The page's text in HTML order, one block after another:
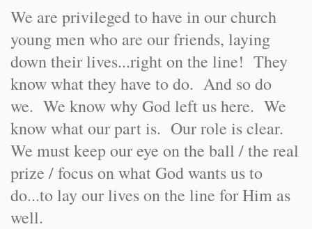
We are privileged to have in our church
young men who are our friends, laying
down their lives...right on the line! They
know what they have to do. And so do
we. We know why God left us here. We
know what our part is. Our role is clear.
We must keep our eye on the ball / the real
prize / focus on what God wants us to
do...to lay our lives on the line for Him as
well.